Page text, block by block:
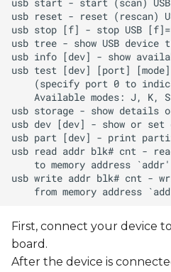
First, connect your device
board.
After the device is